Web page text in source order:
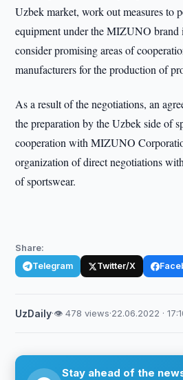
Uzbek market, work out measures to
equipment under the MIZUNO brand
consider promising areas of
manufacturers for the production of
As a result of the negotiations, an
the preparation by the Uzbek side of
cooperation with MIZUNO
organization of direct negotiations
of sportswear.
Share:
Telegram Twitter/X
UzDaily·👁 478 views·22.06.2022 ·
Stay ahead of the